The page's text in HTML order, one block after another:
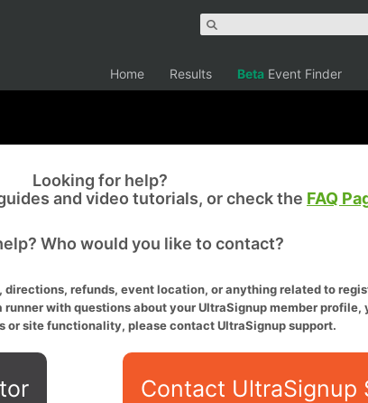
Home Results Beta Event Finder
Looking for help?
and video tutorials, or check the FAQ
Who would you like to contact?
refunds, event location, or anything related to
with questions about your UltraSignup member profile,
or site functionality, please contact UltraSignup support.
Contact UltraSignup